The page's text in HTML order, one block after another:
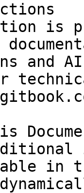
is
and
in